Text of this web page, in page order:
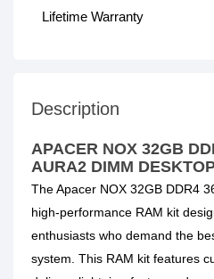
Lifetime Warranty
Description
APACER NOX 32GB
AURA2 DIMM
The Apacer NOX 32GB DDR4
high-performance RAM kit
enthusiasts who demand the
system. This RAM kit features